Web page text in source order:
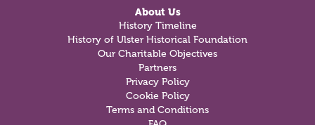
About Us
History Timeline
History of Ulster Historical Foundation
Our Charitable Objectives
Partners
Privacy Policy
Cookie Policy
Terms and Conditions